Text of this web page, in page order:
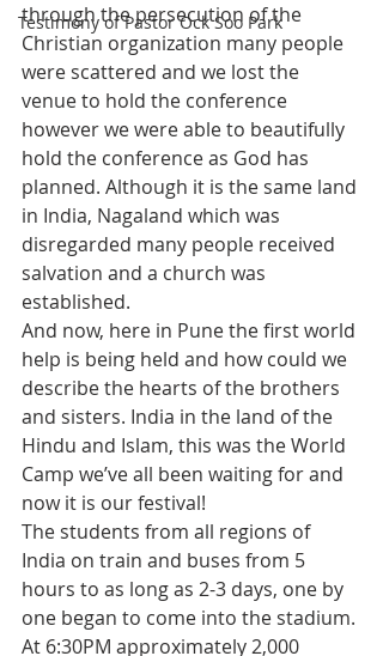
Testimony of Pastor Ock Soo Park
through the persecution of the
Christian organization many people
were scattered and we lost the
venue to hold the conference
however we were able to beautifully
hold the conference as God has
planned. Although it is the same land
in India, Nagaland which was
disregarded many people received
salvation and a church was
established.
And now, here in Pune the first world
help is being held and how could we
describe the hearts of the brothers
and sisters. India in the land of the
Hindu and Islam, this was the World
Camp we’ve all been waiting for and
now it is our festival!
The students from all regions of
India on train and buses from 5
hours to as long as 2-3 days, one by
one began to come into the stadium.
At 6:30PM approximately 2,000